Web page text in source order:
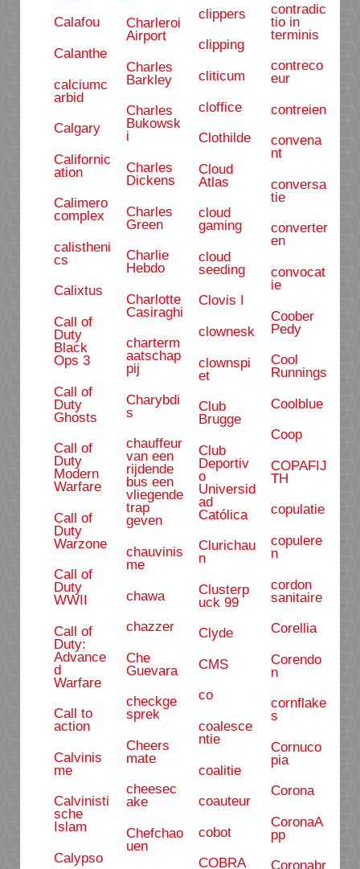
Calafou
Calanthe
calciumc
arbid
Calgary
Californic
ation
Calimero
complex
calistheni
cs
Calixtus
Call of
Duty
Black
Ops 3
Call of
Duty
Ghosts
Call of
Duty
Modern
Warfare
Call of
Duty
Warzone
Call of
Duty
WWII
Call of
Duty:
Advance
d
Warfare
Call to
action
Calvinis
me
Calvinisti
sche
Islam
Calypso
Charleroi
Airport
Charles
Barkley
Charles
Bukowsk
i
Charles
Dickens
Charles
Green
Charlie
Hebdo
Charlotte
Casiraghi
charterm
aatschap
pij
Charybdi
s
chauffeur
van een
rijdende
bus een
vliegende
trap
geven
chauvinis
me
chawa
chazzer
Che
Guevara
checkge
sprek
Cheers
mate
cheesec
ake
Chefchao
uen
clippers
clipping
cliticum
cloffice
Clothilde
Cloud
Atlas
cloud
gaming
cloud
seeding
Clovis I
clownesk
clownspi
et
Club
Brugge
Club
Deportiv
o
Universid
ad
Católica
Clurichau
n
Clusterp
uck 99
Clyde
CMS
co
coalesce
ntie
coalitie
coauteur
cobot
COBRA
contradic
tio in
terminis
contreco
eur
contreien
convena
nt
conversa
tie
converter
en
convocat
ie
Coober
Pedy
Cool
Runnings
Coolblue
Coop
COPAFIJ
TH
copulatie
copulere
n
cordon
sanitaire
Corellia
Corendo
n
cornflake
s
Cornuco
pia
Corona
CoronaA
pp
Coronabr